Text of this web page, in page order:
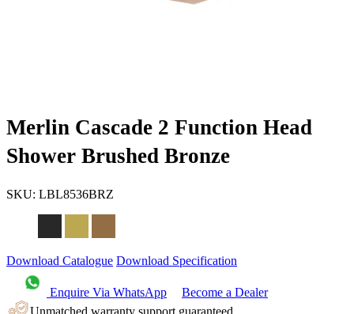
Merlin Cascade 2 Function Head
Shower Brushed Bronze
SKU: LBL8536BRZ
Download Catalogue Download Specification
Enquire Via WhatsApp
Become a Dealer